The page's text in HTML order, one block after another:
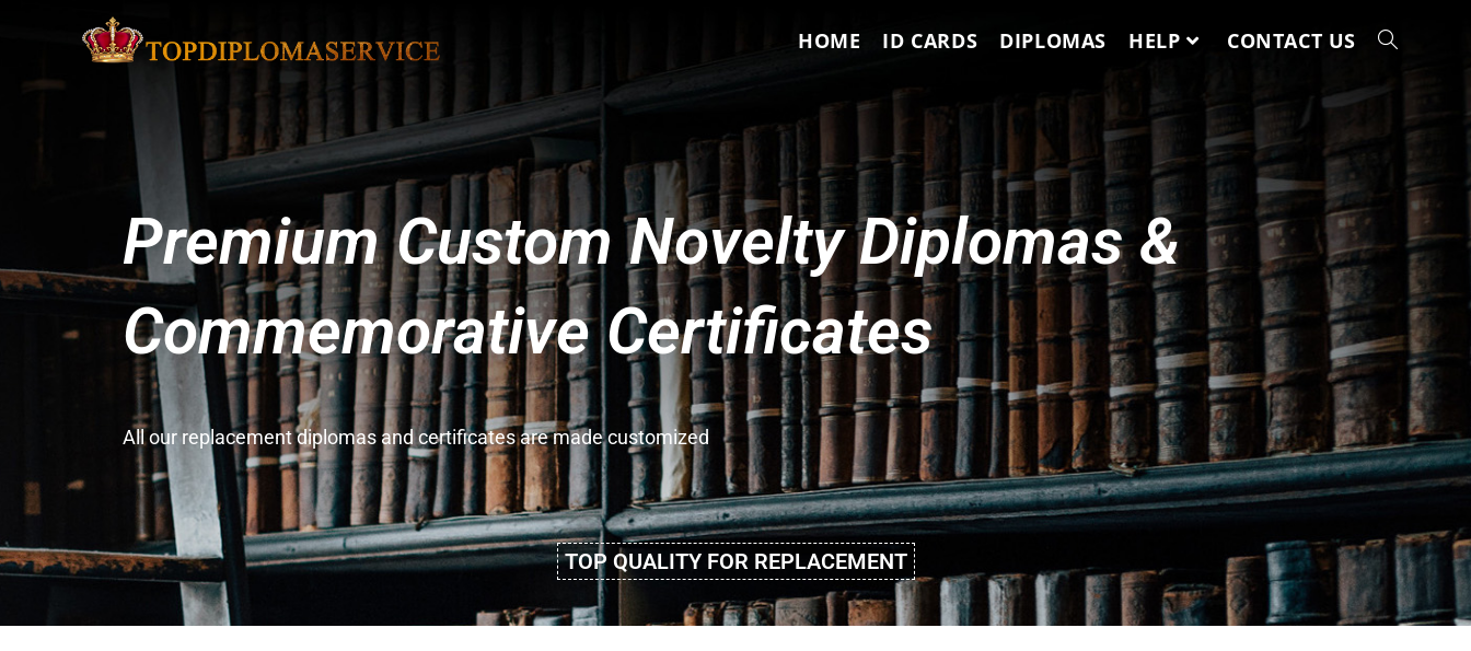
HOME ID CARDS DIPLOMAS HELP CONTACT US
Premium Custom Novelty Diplomas &
Commemorative Certificates
All our replacement diplomas and certificates are made customized
TOP QUALITY FOR REPLACEMENT